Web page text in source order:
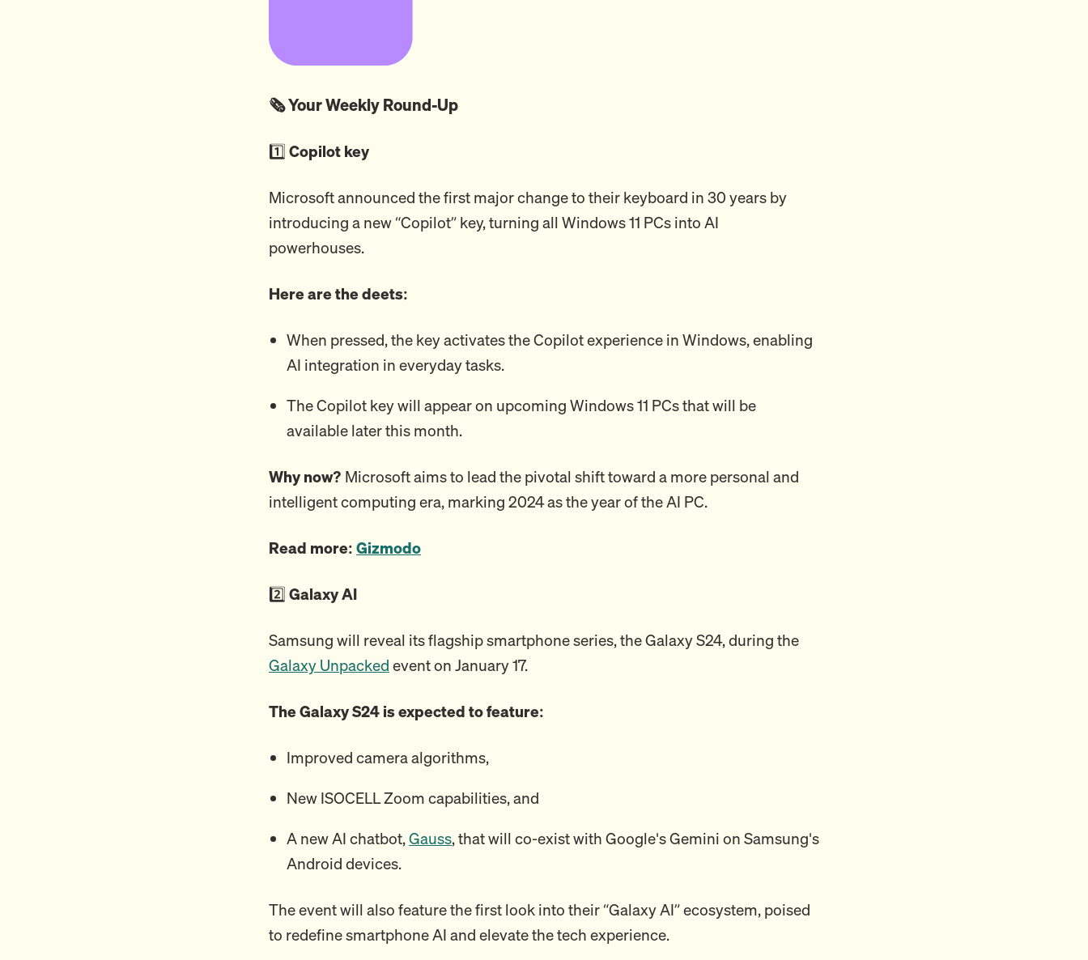
🗞️ Your Weekly Round-Up
1️⃣ Copilot key
Microsoft announced the first major change to their keyboard in 30 years by
introducing a new “Copilot” key, turning all Windows 11 PCs into AI
powerhouses.
Here are the deets:
When pressed, the key activates the Copilot experience in Windows, enabling
AI integration in everyday tasks.
The Copilot key will appear on upcoming Windows 11 PCs that will be
available later this month.
Why now? Microsoft aims to lead the pivotal shift toward a more personal and
intelligent computing era, marking 2024 as the year of the AI PC.
Read more: Gizmodo
2️⃣ Galaxy AI
Samsung will reveal its flagship smartphone series, the Galaxy S24, during the
Galaxy Unpacked event on January 17.
The Galaxy S24 is expected to feature:
Improved camera algorithms,
New ISOCELL Zoom capabilities, and
A new AI chatbot,Gauss, that will co-exist with Google's Gemini on Samsung's
Android devices.
The event will also feature the first look into their “Galaxy AI” ecosystem, poised
to redefine smartphone AI and elevate the tech experience.